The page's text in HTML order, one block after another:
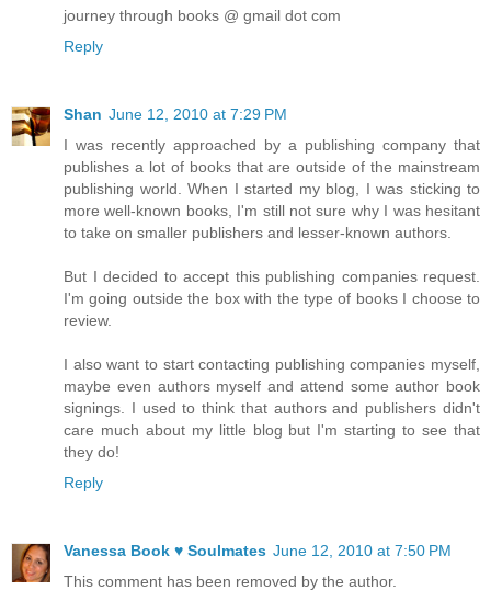
journey through books @ gmail dot com
Reply
Shan June 12, 2010 at 7:29 PM
I was recently approached by a publishing company that
publishes a lot of books that are outside of the mainstream
publishing world. When I started my blog, I was sticking to
more well-known books, I'm still not sure why I was hesitant
to take on smaller publishers and lesser-known authors.
But I decided to accept this publishing companies request.
I'm going outside the box with the type of books I choose to
review.
I also want to start contacting publishing companies myself,
maybe even authors myself and attend some author book
signings. I used to think that authors and publishers didn't
care much about my little blog but I'm starting to see that
they do!
Reply
Vanessa Book ♥ Soulmates June 12, 2010 at 7:50 PM
This comment has been removed by the author.